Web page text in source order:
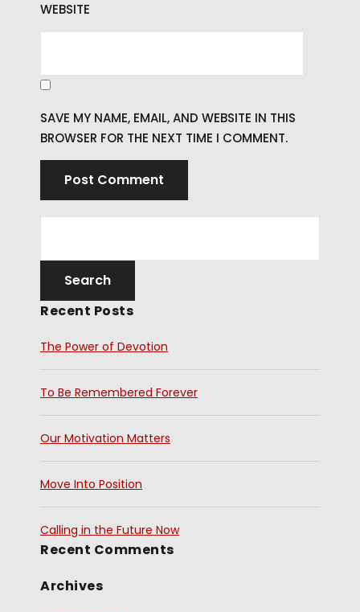
WEBSITE
SAVE MY NAME, EMAIL, AND WEBSITE IN THIS
BROWSER FOR THE NEXT TIME I COMMENT.
Recent Posts
The Power of Devotion
To Be Remembered Forever
Our Motivation Matters
Move Into Position
Calling in the Future Now
Recent Comments
Archives